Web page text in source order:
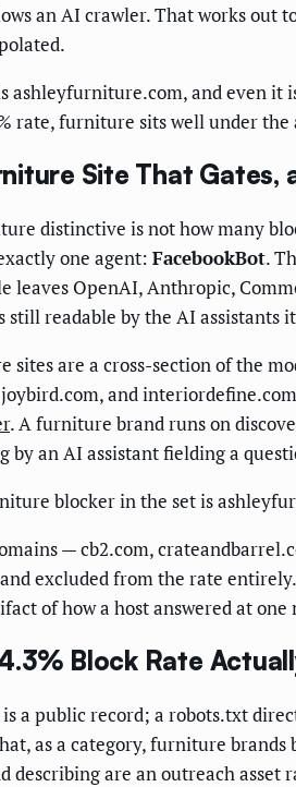
an AI crawler. That works out
ashleyfurniture.com, and even it
rate, furniture sits well under
Site That Gates,
distinctive is not how many
one agent: FacebookBot.
leaves OpenAI, Anthropic,
readable by the AI assistants
sites are a cross-section of the
and
. A furniture brand runs on
by an AI assistant fielding a
blocker in the set is
— cb2.com,
excluded from the rate
of how a host answered at
Block Rate
a public record; a robots.txt
as a category, furniture brands
describing are an outreach